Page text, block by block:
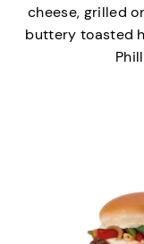
cheese, grilled
buttery toasted